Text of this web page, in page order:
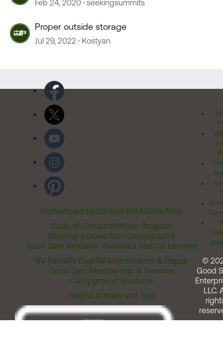
Feb 24, 2020 seekingsummits
Proper outside storage
Jul 29, 2022 Kostyan
HomeAbout UsContact UsFAQSite Map
Code of ConductAffiliate Program
Become a Good Sam Campground
Good Sam Rewards VisaAbout Marcus Lemonis
RV SalesRV GearRV Maintenance & Repair
Good Sam Membership & Services
Campground Solutions
Helpful Articles and Tips
©
Good
LLC.